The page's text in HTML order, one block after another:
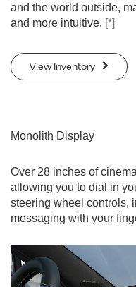
and the world outside,
and more intuitive. [*]
View Inventory
Monolith Display
Over 28 inches of
allowing you to dial in
steering wheel controls,
messaging with your